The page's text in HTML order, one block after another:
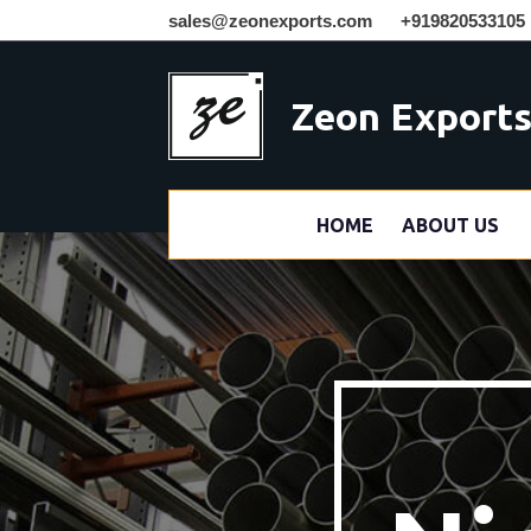
sales@zeonexports.com +919820533105
Zeon Exports
HOME ABOUT US